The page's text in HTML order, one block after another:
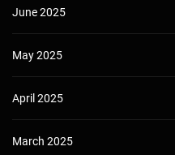
June 2025
May 2025
April 2025
March 2025